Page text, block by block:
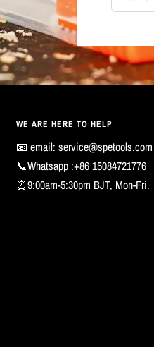
WE ARE HERE TO HELP
📧 email:service@spetools.com
📞Whatsapp :+86 15084721776
⏰9:00am-5:30pm BJT, Mon-Fri.